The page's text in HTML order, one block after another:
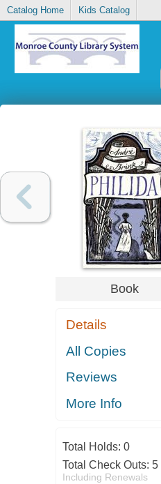
Catalog Home Kids Catalog
Book
Details
All Copies
Reviews
More Info
Total Holds: 0
Total Check Outs: 5
Including Renewals